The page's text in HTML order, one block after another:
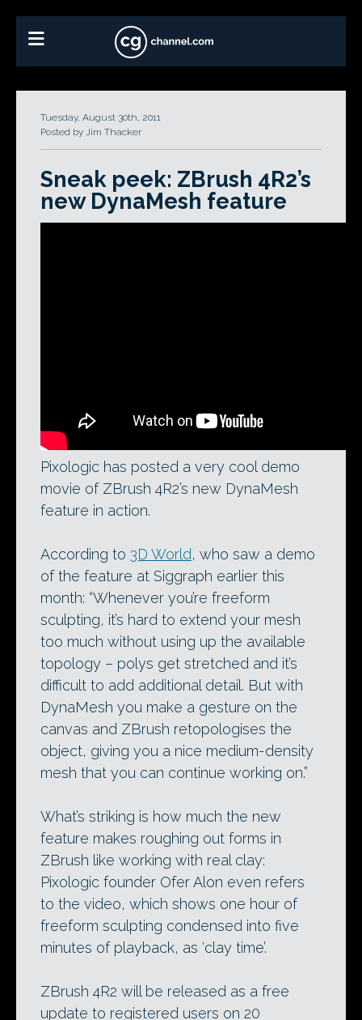
Tuesday, August 30th, 2011
Posted by Jim Thacker
Sneak peek: ZBrush 4R2’s
new DynaMesh feature
Pixologic has posted a very cool demo
movie of ZBrush 4R2’s new DynaMesh
feature in action.
According to 3D World, who saw a demo
of the feature at Siggraph earlier this
month: “Whenever you’re freeform
sculpting, it’s hard to extend your mesh
too much without using up the available
topology – polys get stretched and it’s
difficult to add additional detail. But with
DynaMesh you make a gesture on the
canvas and ZBrush retopologises the
object, giving you a nice medium-density
mesh that you can continue working on.”
What’s striking is how much the new
feature makes roughing out forms in
ZBrush like working with real clay:
Pixologic founder Ofer Alon even refers
to the video, which shows one hour of
freeform sculpting condensed into five
minutes of playback, as ‘clay time’.
ZBrush 4R2 will be released as a free
update to registered users on 20